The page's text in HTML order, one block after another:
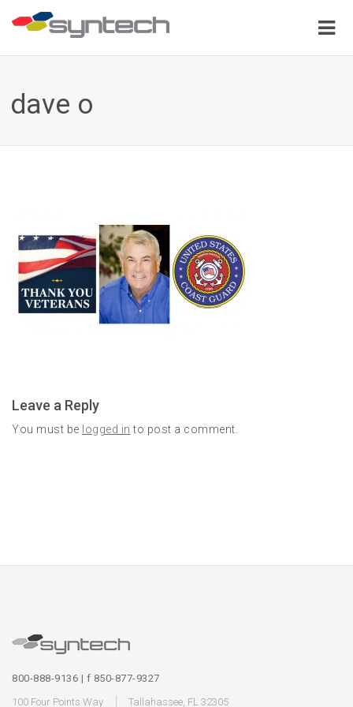
dave o
Leave a Reply
You must be logged in to post a comment.
800-888-9136 | f 850-877-9327
100 Four Points Way
Tallahassee, FL 32305